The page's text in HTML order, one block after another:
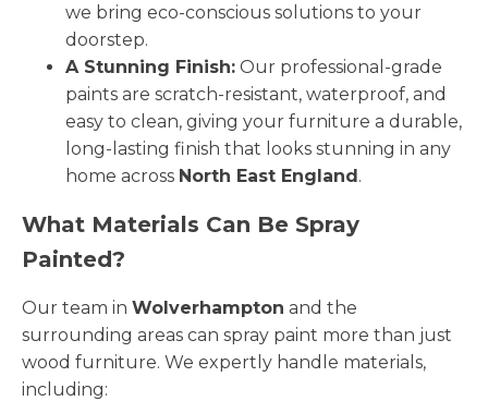
we bring eco-conscious solutions to your
doorstep.
A Stunning Finish: Our professional-grade
paints are scratch-resistant, waterproof, and
easy to clean, giving your furniture a durable,
long-lasting finish that looks stunning in any
home across North East England.
What Materials Can Be Spray
Painted?
Our team in Wolverhampton and the
surrounding areas can spray paint more than just
wood furniture. We expertly handle materials,
including: